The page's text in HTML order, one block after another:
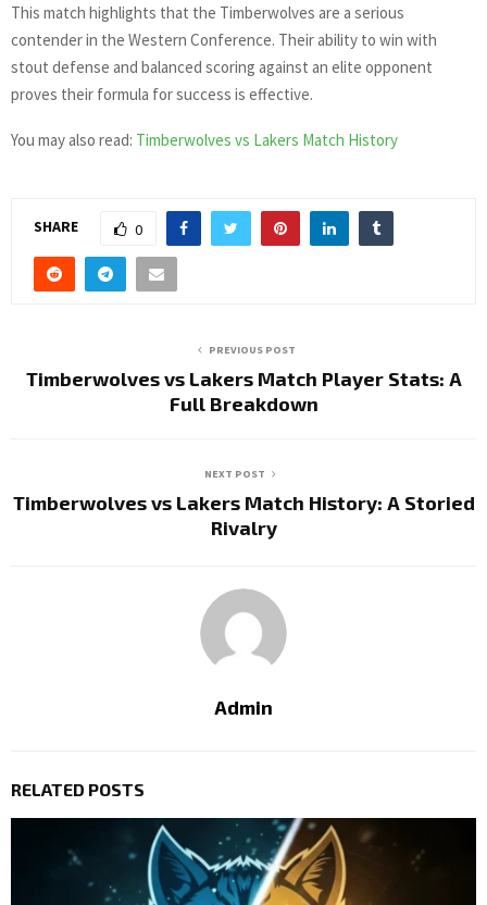
This match highlights that the Timberwolves are a serious
contender in the Western Conference. Their ability to win with
stout defense and balanced scoring against an elite opponent
proves their formula for success is effective.
You may also read: Timberwolves vs Lakers Match History
SHARE 0
PREVIOUS POST
Timberwolves vs Lakers Match Player Stats: A
Full Breakdown
NEXT POST
Timberwolves vs Lakers Match History: A Storied
Rivalry
Admin
RELATED POSTS